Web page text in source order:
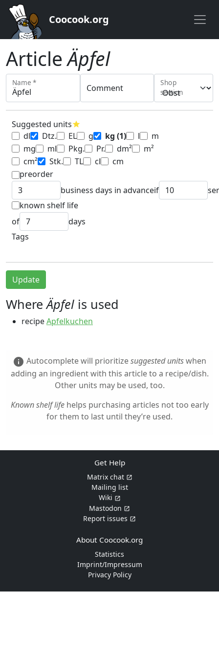
Coocook.org
ArticleÄpfel
Name *
Comment
Shop
section
Suggested unitsstar
dl Dtz. EL g kg (1) l
m
mg
ml Pkg. Pr. dm²
m²
cm²
Stk. TL cl
cm
preorder
business days in advanceif
known shelf life
of
days
Tags
Update
WhereÄpfel is used
recipeApfelkuchen
info Autocomplete will prioritizesuggested unitswhen
adding an ingredient with this article to a recipe/dish.
Other units may be used, too.
Known shelf lifehelps purchasing articles not too early
for them to last until they’re used.
Get Help
Matrix chat
Mailing list
Wiki
Mastodon
Report issues
About Coocook.org
Statistics
Imprint/Impressum
Privacy Policy